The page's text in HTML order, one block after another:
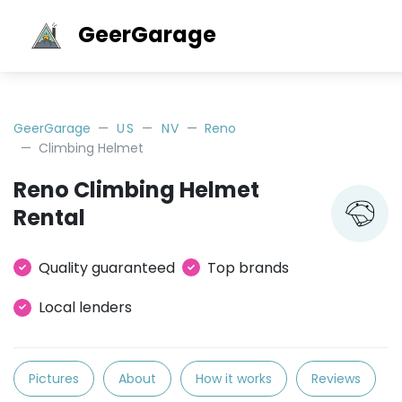
GeerGarage
GeerGarage US NV
Reno
Climbing Helmet
Reno Climbing Helmet
Rental
Quality guaranteed
Top brands
Local lenders
Pictures About How it works Reviews